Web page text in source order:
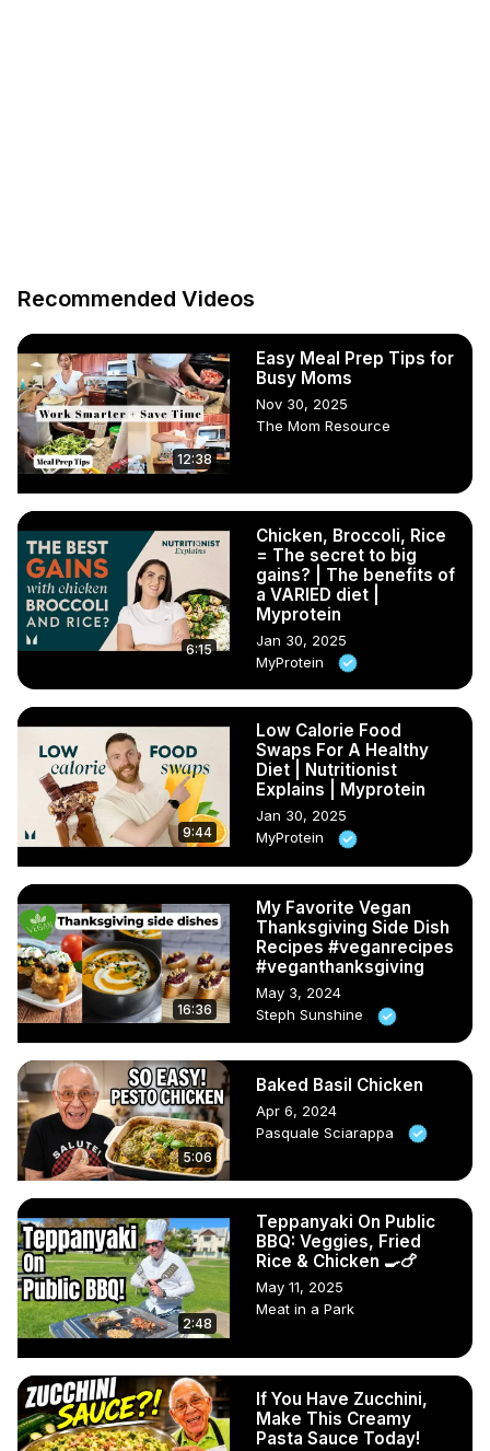
Recommended Videos
12:38
Easy Meal Prep Tips for
Busy Moms
Nov 30, 2025
The Mom Resource
6:15
Chicken, Broccoli, Rice
= The secret to big
gains? | The benefits of
a VARIED diet |
Myprotein
Jan 30, 2025
MyProtein
9:44
Low Calorie Food
Swaps For A Healthy
Diet | Nutritionist
Explains | Myprotein
Jan 30, 2025
MyProtein
16:36
My Favorite Vegan
Thanksgiving Side Dish
Recipes #veganrecipes
#veganthanksgiving
May 3, 2024
Steph Sunshine
5:06
Baked Basil Chicken
Apr 6, 2024
Pasquale Sciarappa
2:48
Teppanyaki On Public
BBQ: Veggies, Fried
Rice & Chicken 🍳🍗
May 11, 2025
Meat in a Park
If You Have Zucchini,
Make This Creamy
Pasta Sauce Today!